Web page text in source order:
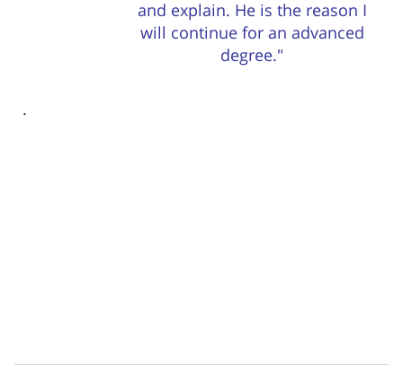
and explain. He is the reason I
will continue for an advanced
degree."
. ​